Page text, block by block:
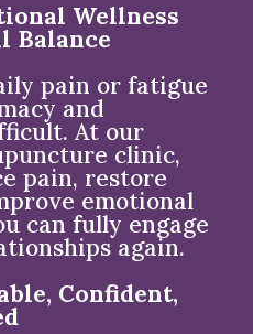
Wellness
Balance
pain or fatigue
and
At our
clinic,
pain, restore
emotional
can fully engage
again.
Confident,